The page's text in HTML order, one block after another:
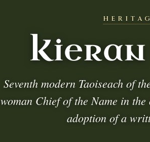
Kieran
Seventh modern Taoiseach of
woman Chief of the Name in
adoption of a